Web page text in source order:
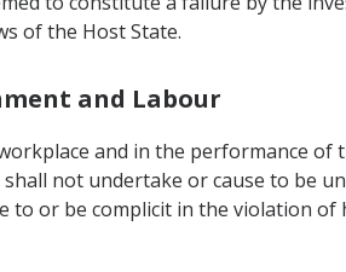
of the Host State.
and Labour
and in the performance of
not undertake or cause to be
or be complicit in the violation